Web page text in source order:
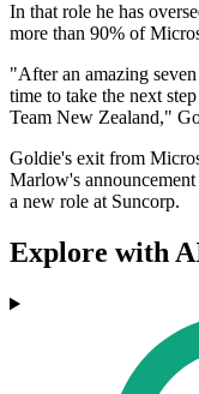
In that role he has
more than 90% of
"After an amazing
time to take the next
Team New Zealand,"
Goldie's exit from
Marlow's
a new role at Suncorp.
Explore with